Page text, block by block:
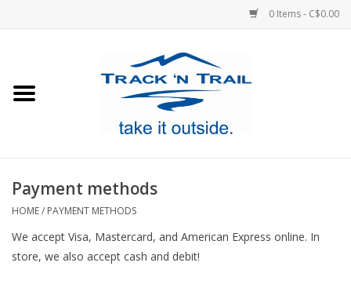
0 Items - C$0.00
Footwear
Sale
Payment methods
HOME/ PAYMENT METHODS
We accept Visa, Mastercard, and American Express online. In
store, we also accept cash and debit!